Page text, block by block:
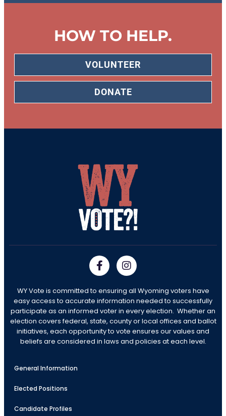
HOW TO HELP.
VOLUNTEER
DONATE
WY Vote is committed to ensuring all Wyoming voters have
easy access to accurate information needed to successfully
participate as an informed voter in every election. Whether an
election covers federal, state, county or local offices and ballot
initiatives, each opportunity to vote ensures our values and
beliefs are considered in laws and policies at each level.
General Information
Elected Positions
Candidate Profiles